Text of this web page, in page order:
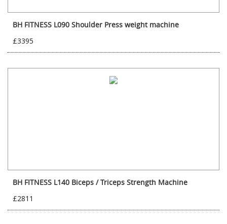
BH FITNESS L090 Shoulder Press weight machine
£3395
BH FITNESS L140 Biceps / Triceps Strength Machine
£2811